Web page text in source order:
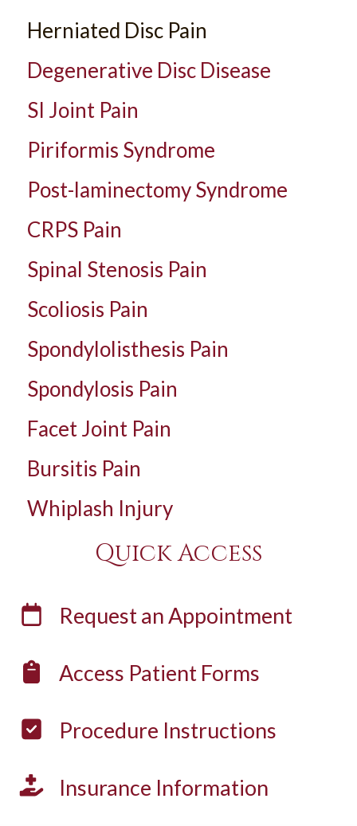
Herniated Disc Pain
Degenerative Disc Disease
SI Joint Pain
Piriformis Syndrome
Post-laminectomy Syndrome
CRPS Pain
Spinal Stenosis Pain
Scoliosis Pain
Spondylolisthesis Pain
Spondylosis Pain
Facet Joint Pain
Bursitis Pain
Whiplash Injury
Quick Access
Request anAppointment
Access Patient Forms
Procedure Instructions
Insurance Information